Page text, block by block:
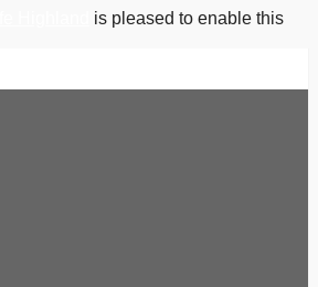
is pleased to enable this